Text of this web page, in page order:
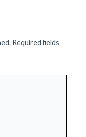
Required fields